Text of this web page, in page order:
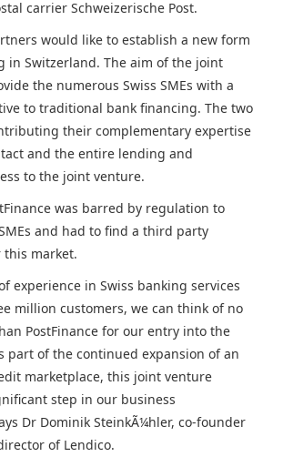
carrier Schweizerische Post.
would like to establish a new form
in Switzerland. The aim of the joint
the numerous Swiss SMEs with a
to traditional bank financing. The two
their complementary expertise
and the entire lending and
to the joint venture.
was barred by regulation to
and had to find a third party
market.
experience in Swiss banking services
million customers, we can think of no
PostFinance for our entry into the
part of the continued expansion of an
marketplace, this joint venture
step in our business
Dr Dominik SteinkÃ¼hler, co-founder
of Lendico.